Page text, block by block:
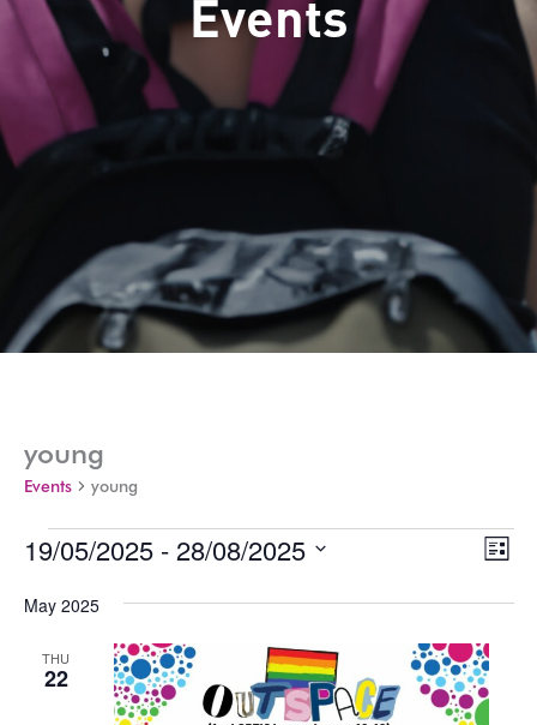
Events
young
Events young
Events
Views
List
19/05/2025 - 28/08/2025
date.
May 2025
THU
22